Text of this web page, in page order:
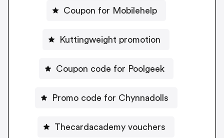
Coupon for Mobilehelp
Kuttingweight promotion
Coupon code for Poolgeek
Promo code for Chynnadolls
Thecardacademy vouchers